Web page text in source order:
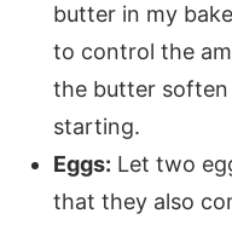
butter in my
to control the
the butter
starting.
Eggs: Let two
that they also